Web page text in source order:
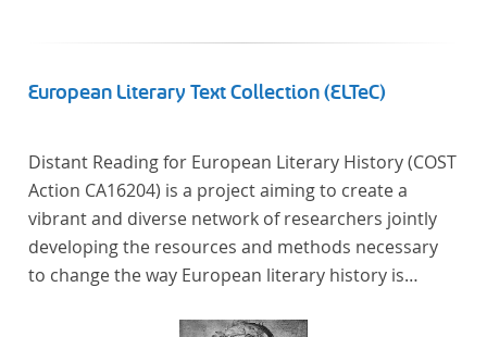
European Literary Text Collection (ELTeC)
Distant Reading for European Literary History (COST
Action CA16204) is a project aiming to create a
vibrant and diverse network of researchers jointly
developing the resources and methods necessary
to change the way European literary history is
(i.e. using computational methods of analysis for